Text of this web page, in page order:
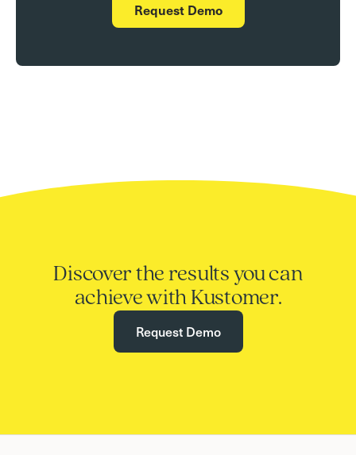
Request Demo
Discover the results you can
achieve with Kustomer.
Request Demo